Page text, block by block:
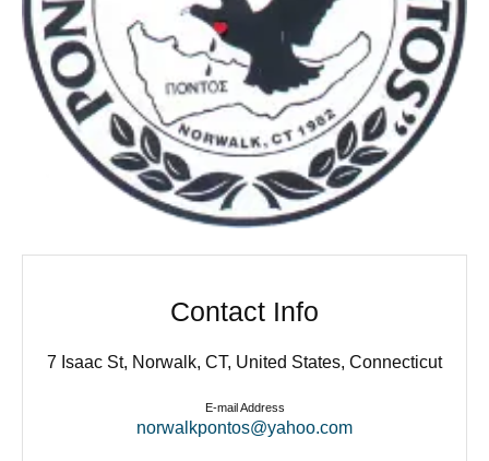
Contact Info
7 Isaac St, Norwalk, CT, United States, Connecticut
E-mail Address
norwalkpontos@yahoo.com